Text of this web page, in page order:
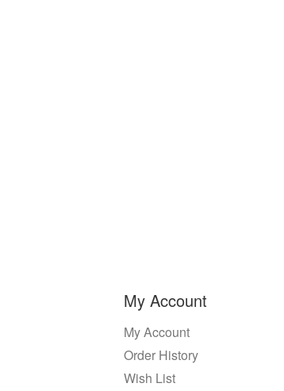
My Account
My Account
Order History
Wish List